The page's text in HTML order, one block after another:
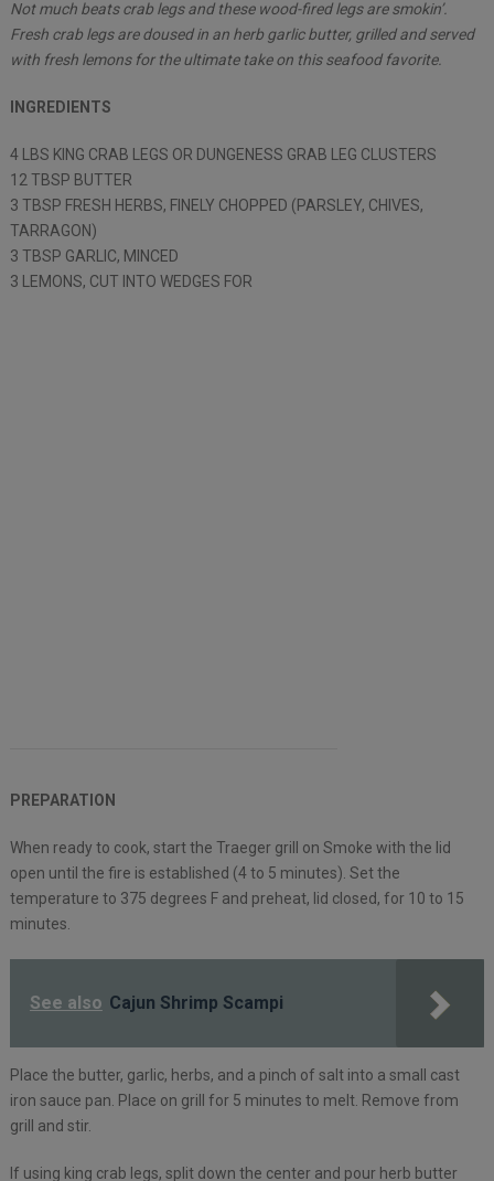
Not much beats crab legs and these wood-fired legs are smokin’.
Fresh crab legs are doused in an herb garlic butter, grilled and served
with fresh lemons for the ultimate take on this seafood favorite.
INGREDIENTS
4 LBS KING CRAB LEGS OR DUNGENESS GRAB LEG CLUSTERS
12 TBSP BUTTER
3 TBSP FRESH HERBS, FINELY CHOPPED (PARSLEY, CHIVES,
TARRAGON)
3 TBSP GARLIC, MINCED
3 LEMONS, CUT INTO WEDGES FOR
PREPARATION
When ready to cook, start the Traeger grill on Smoke with the lid
open until the fire is established (4 to 5 minutes). Set the
temperature to 375 degrees F and preheat, lid closed, for 10 to 15
minutes.
See also Cajun Shrimp Scampi
Place the butter, garlic, herbs, and a pinch of salt into a small cast
iron sauce pan. Place on grill for 5 minutes to melt. Remove from
grill and stir.
If using king crab legs, split down the center and pour herb butter